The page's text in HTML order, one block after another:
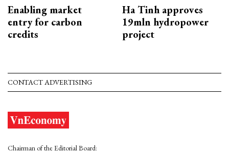
Enabling market
entry for carbon
credits
Ha Tinh approves
19mln hydropower
project
CONTACT ADVERTISING
Chairman of the Editorial Board: